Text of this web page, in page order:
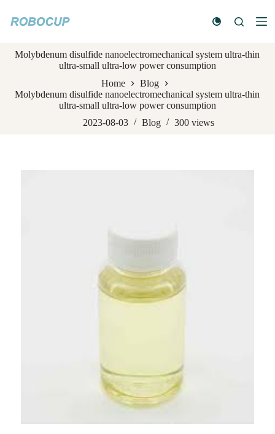
k
o
n
Molybdenum disulfide nanoelectromechanical system ultra-thin
ultra-small ultra-low power consumption
Home
Blog
Molybdenum disulfide nanoelectromechanical system ultra-thin
ultra-small ultra-low power consumption
2023-08-03
Blog 300 views